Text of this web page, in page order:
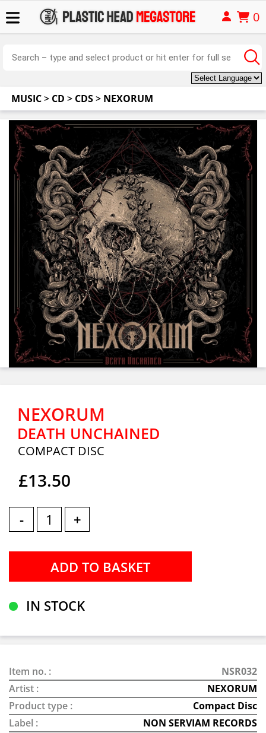
0
MUSIC> CD > CDS> NEXORUM
NEXORUM
DEATH UNCHAINED
COMPACT DISC
£13.50
- +
IN STOCK
Item no. :
NSR032
Artist :
NEXORUM
Product type :
Compact Disc
Label :
NON SERVIAM RECORDS